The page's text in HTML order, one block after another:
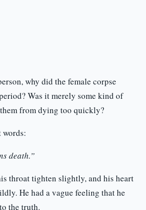
why did the female corpse
Was it merely some kind of
from dying too quickly?
words:
death.”
throat tighten slightly, and his heart
He had a vague feeling that he
the truth.